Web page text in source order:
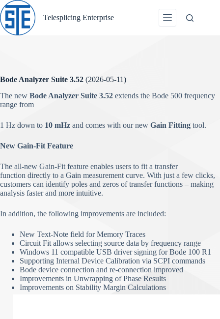
Skip
to
content
Telesplicing Enterprise
Bode Analyzer Suite 3.52 (2026-05-11)
The new Bode Analyzer Suite 3.52 extends the Bode 500 frequency
range from
1 Hz down to 10 mHz and comes with our new Gain Fitting tool.
New Gain-Fit Feature
The all-new Gain-Fit feature enables users to fit a transfer
function directly to a Gain measurement curve. With just a few clicks,
customers can identify poles and zeros of transfer functions – making
analysis faster and more intuitive.
In addition, the following improvements are included:
New Text-Note field for Memory Traces
Circuit Fit allows selecting source data by frequency range
Windows 11 compatible USB driver signing for Bode 100 R1
Supporting Internal Device Calibration via SCPI commands
Bode device connection and re-connection improved
Improvements in Unwrapping of Phase Results
Improvements on Stability Margin Calculations